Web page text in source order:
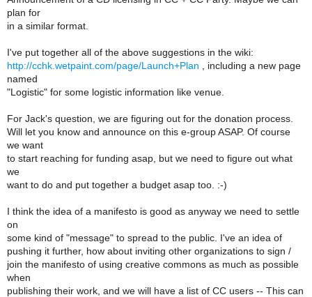
plan for
in a similar format.
I've put together all of the above suggestions in the wiki:
http://cchk.wetpaint.com/page/Launch+Plan , including a new page
named
"Logistic" for some logistic information like venue.
For Jack's question, we are figuring out for the donation process.
Will let you know and announce on this e-group ASAP. Of course
we want
to start reaching for funding asap, but we need to figure out what
we
want to do and put together a budget asap too. :-)
I think the idea of a manifesto is good as anyway we need to settle
on
some kind of "message" to spread to the public. I've an idea of
pushing it further, how about inviting other organizations to sign /
join the manifesto of using creative commons as much as possible
when
publishing their work, and we will have a list of CC users -- This can